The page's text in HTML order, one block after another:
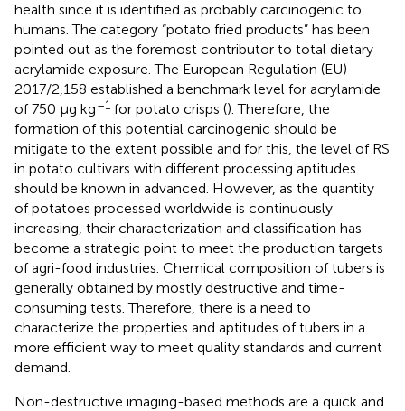
health since it is identified as probably carcinogenic to
humans. The category “potato fried products” has been
pointed out as the foremost contributor to total dietary
acrylamide exposure. The European Regulation (EU)
2017/2,158 established a benchmark level for acrylamide
of 750 μg kg–1 for potato crisps (). Therefore, the
formation of this potential carcinogenic should be
mitigate to the extent possible and for this, the level of RS
in potato cultivars with different processing aptitudes
should be known in advanced. However, as the quantity
of potatoes processed worldwide is continuously
increasing, their characterization and classification has
become a strategic point to meet the production targets
of agri-food industries. Chemical composition of tubers is
generally obtained by mostly destructive and time-
consuming tests. Therefore, there is a need to
characterize the properties and aptitudes of tubers in a
more efficient way to meet quality standards and current
demand.
Non-destructive imaging-based methods are a quick and